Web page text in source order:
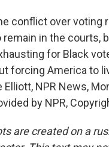
conflict over voting
in the courts,
for Black
forcing America to
Elliott, NPR News,
by NPR,
are created on a